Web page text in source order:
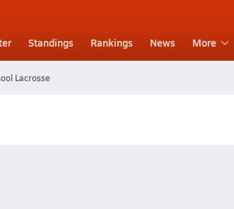
Standings Rankings News More
Lacrosse